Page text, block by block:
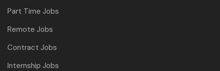
Part Time Jobs
Remote Jobs
Contract Jobs
Internship Jobs